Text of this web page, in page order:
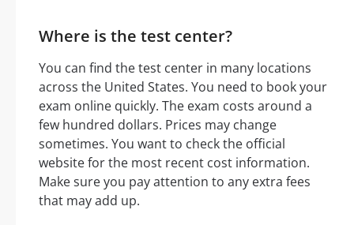
Where is the test center?
You can find the test center in many locations
across the United States. You need to book your
exam online quickly. The exam costs around a
few hundred dollars. Prices may change
sometimes. You want to check the official
website for the most recent cost information.
Make sure you pay attention to any extra fees
that may add up.